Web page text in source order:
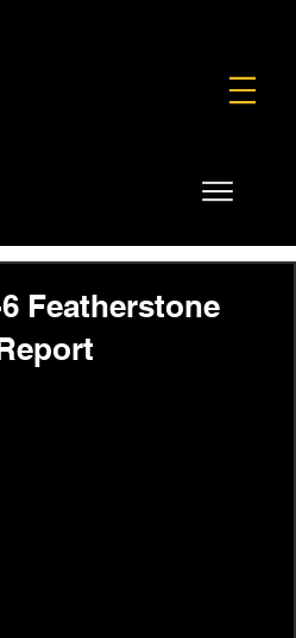
Featherstone